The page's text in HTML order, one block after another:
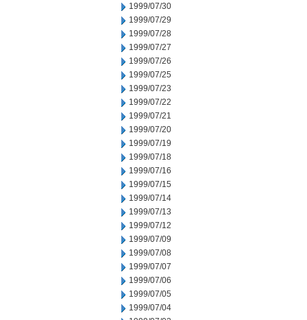
1999/07/30
1999/07/29
1999/07/28
1999/07/27
1999/07/26
1999/07/25
1999/07/23
1999/07/22
1999/07/21
1999/07/20
1999/07/19
1999/07/18
1999/07/16
1999/07/15
1999/07/14
1999/07/13
1999/07/12
1999/07/09
1999/07/08
1999/07/07
1999/07/06
1999/07/05
1999/07/04